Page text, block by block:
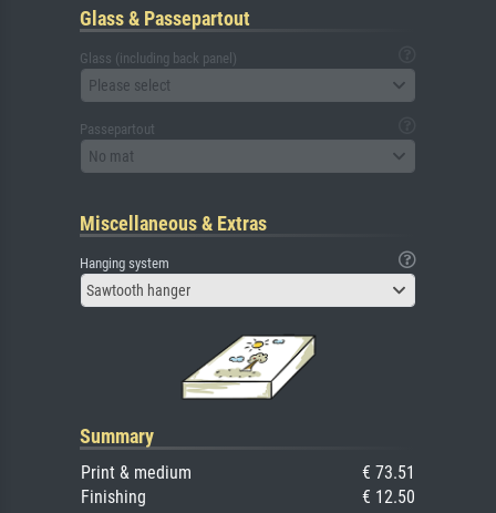
Glass & Passepartout
Glass (including back panel)
Please select
Passepartout
No mat
Miscellaneous & Extras
Hanging system
Sawtooth hanger
Summary
Print & medium
€ 73.51
Finishing
€ 12.50